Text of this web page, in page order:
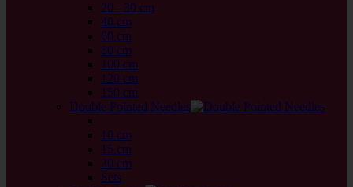
20 - 30 cm
40 cm
60 cm
80 cm
100 cm
120 cm
150 cm
Double Pointed Needles
10 cm
15 cm
20 cm
Sets